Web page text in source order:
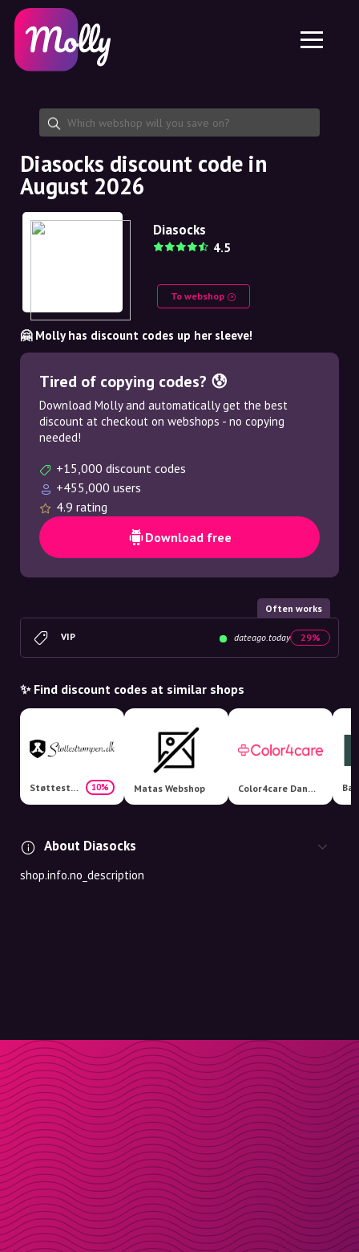
Skincare
Haircare
Share discount code
Features
Jobs
About us
Partnership
Platform
Molly for iPhone and iPad
Molly for Android
EN
EN
NO
DE
Diasocks discount code in
August 2026
Diasocks
4.5
To webshop
🤗 Molly has discount codes up her sleeve!
Tired of copying codes? 😰
Download Molly and automatically get the best
discount at checkout on webshops - no copying
needed!
+15,000 discount codes
+455,000 users
4.9 rating
Download free
Often works
VIP dateago.today 29%
✨ Find discount codes at similar shops
Støttestrømpen.dk 10% Matas Webshop Color4care Danmark
About Diasocks
shop.info.no_description